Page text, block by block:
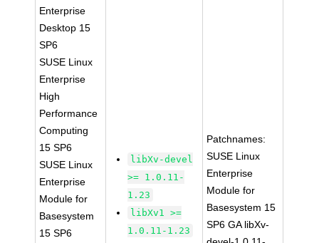
Enterprise
Desktop 15
SP6
SUSE Linux
Enterprise
High
Performance
Computing
15 SP6
SUSE Linux
Enterprise
Module for
Basesystem
15 SP6
libXv-devel
>= 1.0.11-
1.23
libXv1 >=
1.0.11-1.23
Patchnames:
SUSE Linux
Enterprise
Module for
Basesystem 15
SP6 GA libXv-